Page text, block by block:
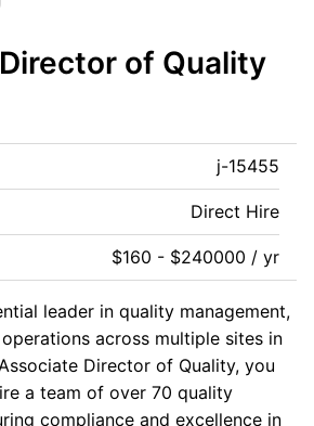
of Quality
j-15455
Direct Hire
$160 - $240000 / yr
leader in quality management,
across multiple sites in
Director of Quality, you
a team of over 70 quality
compliance and excellence in